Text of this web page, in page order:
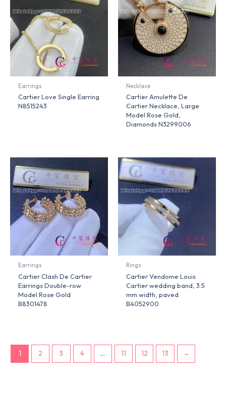
Earrings
Cartier Love Single Earring
N8515243
Necklace
Cartier Amulette De
Cartier Necklace, Large
Model Rose Gold,
Diamonds N3299006
Earrings
Cartier Clash De Cartier
Earrings Double-row
Model Rose Gold
B8301478
Rings
Cartier Vendome Louis
Cartier wedding band, 3.5
mm width, paved
B4052900
1 2 3 4 … 11 12 13 →